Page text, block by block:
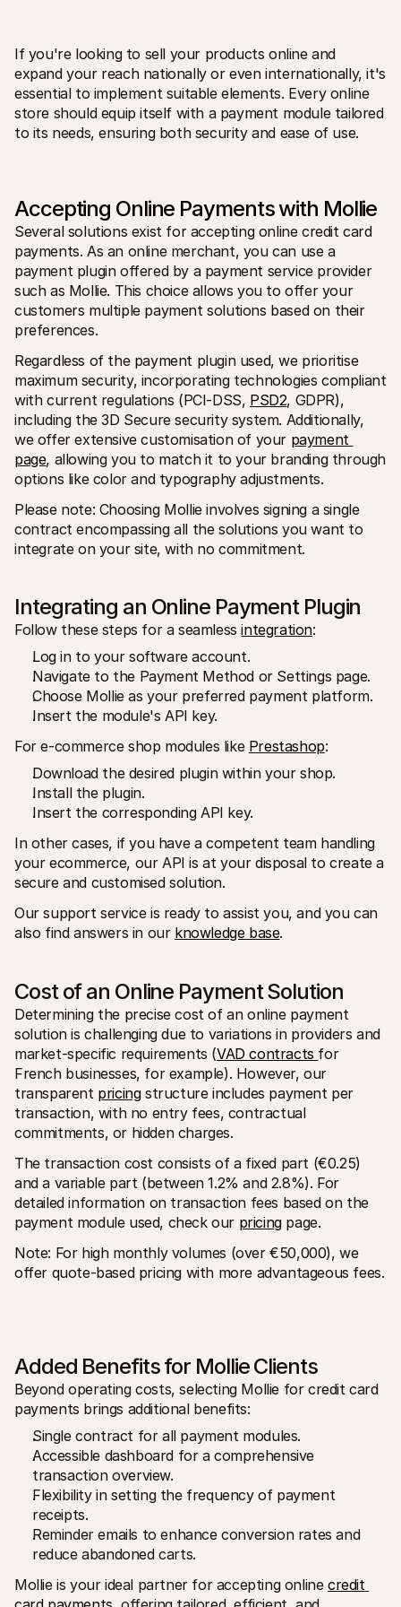
Technical resources
Discord community
Join our developer community Read
About Mollie
Pricing
View our pricing
About us
Learn more about our story and
values
News
Careers
Come work for us - we're hiring!
Mollie
Contact
For shoppers
Find out why Mollie is on your bank statement
For Mollie customers
Reach out to our customer support team
Contact sales
Discover how we can help your business
If you're looking to sell your products online and
expand your reach nationally or even internationally, it's
essential to implement suitable elements. Every online
store should equip itself with a payment module tailored
to its needs, ensuring both security and ease of use.
Accepting Online Payments with Mollie
Several solutions exist for accepting online credit card
payments. As an online merchant, you can use a
payment plugin offered by a payment service provider
such as Mollie. This choice allows you to offer your
customers multiple payment solutions based on their
preferences.
Regardless of the payment plugin used, we prioritise
maximum security, incorporating technologies compliant
with current regulations (PCI-DSS, PSD2, GDPR),
including the 3D Secure security system. Additionally,
we offer extensive customisation of your payment
page, allowing you to match it to your branding through
options like color and typography adjustments.
Please note: Choosing Mollie involves signing a single
contract encompassing all the solutions you want to
integrate on your site, with no commitment.
Integrating an Online Payment Plugin
Follow these steps for a seamless integration:
Log in to your software account.
Navigate to the Payment Method or Settings page.
Choose Mollie as your preferred payment platform.
Insert the module's API key.
For e-commerce shop modules like Prestashop:
Download the desired plugin within your shop.
Install the plugin.
Insert the corresponding API key.
In other cases, if you have a competent team handling
your ecommerce, our API is at your disposal to create a
secure and customised solution.
Our support service is ready to assist you, and you can
also find answers in our knowledge base.
Cost of an Online Payment Solution
Determining the precise cost of an online payment
solution is challenging due to variations in providers and
market-specific requirements (VAD contracts for
French businesses, for example). However, our
transparent pricing structure includes payment per
transaction, with no entry fees, contractual
commitments, or hidden charges.
The transaction cost consists of a fixed part (€0.25)
and a variable part (between 1.2% and 2.8%). For
detailed information on transaction fees based on the
payment module used, check our pricing page.
Note: For high monthly volumes (over €50,000), we
offer quote-based pricing with more advantageous fees.
Added Benefits for Mollie Clients
Beyond operating costs, selecting Mollie for credit card
payments brings additional benefits:
Single contract for all payment modules.
Accessible dashboard for a comprehensive
transaction overview.
Flexibility in setting the frequency of payment
receipts.
Reminder emails to enhance conversion rates and
reduce abandoned carts.
Mollie is your ideal partner for accepting online credit